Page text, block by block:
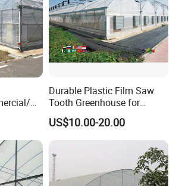
Ag
Tunnel
Pepp
Durable Plastic Film Saw
Tooth Greenhouse for
Optimal Ventilation
US$10.00-20.00